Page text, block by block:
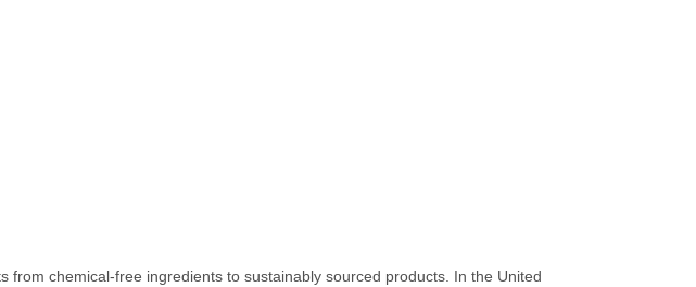
chemical-free ingredients to sustainably sourced products. In the United